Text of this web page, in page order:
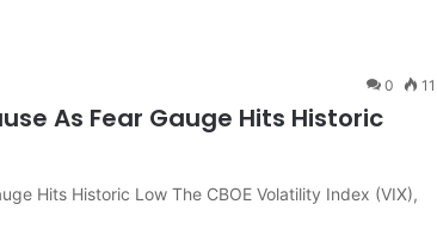
0 11
As Fear Gauge Hits Historic
Hits Historic Low The CBOE Volatility Index (VIX),